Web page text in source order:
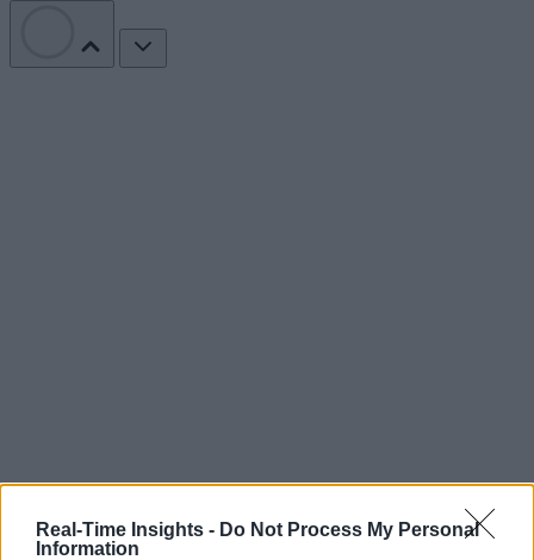
Real-Time Insights - Do Not Process My Personal
Information